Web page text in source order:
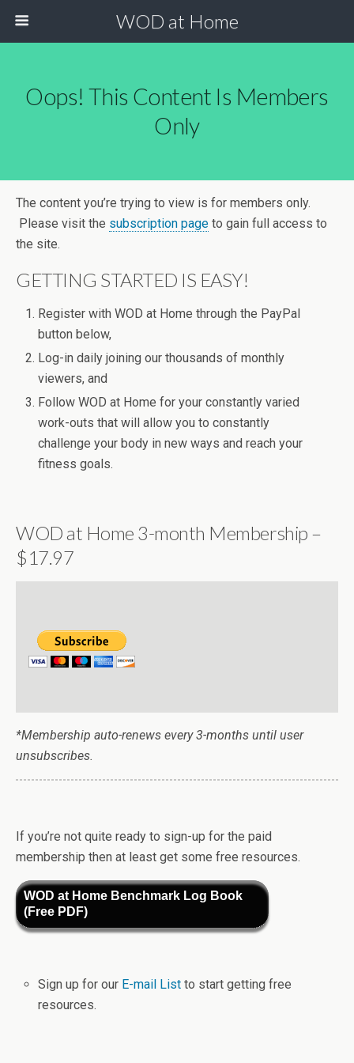
WOD at Home
Oops! This Content Is Members
Only
The content you’re trying to view is for members only.
Please visit the subscription page to gain full access to
the site.
GETTING STARTED IS EASY!
Register with WOD at Home through the PayPal
button below,
Log-in daily joining our thousands of monthly
viewers, and
Follow WOD at Home for your constantly varied
work-outs that will allow you to constantly
challenge your body in new ways and reach your
fitness goals.
WOD at Home 3-month Membership –
$17.97
*Membership auto-renews every 3-months until user
unsubscribes.
If you’re not quite ready to sign-up for the paid
membership then at least get some free resources.
WOD at Home Benchmark Log Book
(Free PDF)
Sign up for our E-mail Listto start getting free
resources.